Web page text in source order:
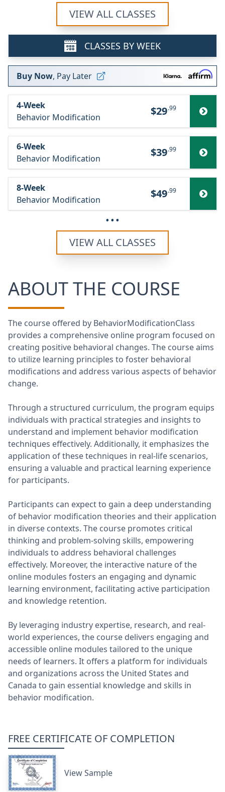
VIEW ALL CLASSES
CLASSES BY WEEK
Buy Now, Pay Later
4-Week
Behavior Modification
$29.99
6-Week
Behavior Modification
$39.99
8-Week
Behavior Modification
$49.99
···
VIEW ALL CLASSES
ABOUT THE COURSE
The course offered by BehaviorModificationClass
provides a comprehensive online program focused on
creating positive behavioral changes. The course aims
to utilize learning principles to foster behavioral
modifications and address various aspects of behavior
change.
Through a structured curriculum, the program equips
individuals with practical strategies and insights to
understand and implement behavior modification
techniques effectively. Additionally, it emphasizes the
application of these techniques in real-life scenarios,
ensuring a valuable and practical learning experience
for participants.
Participants can expect to gain a deep understanding
of behavior modification theories and their application
in diverse contexts. The course promotes critical
thinking and problem-solving skills, empowering
individuals to address behavioral challenges
effectively. Moreover, the interactive nature of the
online modules fosters an engaging and dynamic
learning environment, facilitating active participation
and knowledge retention.
By leveraging industry expertise, research, and real-
world experiences, the course delivers engaging and
accessible online modules tailored to the unique
needs of learners. It offers a platform for individuals
and organizations across the United States and
Canada to gain essential knowledge and skills in
behavior modification.
FREE CERTIFICATE OF COMPLETION
View Sample